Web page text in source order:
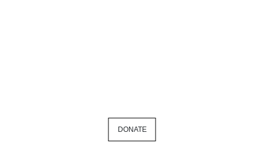
DONATE